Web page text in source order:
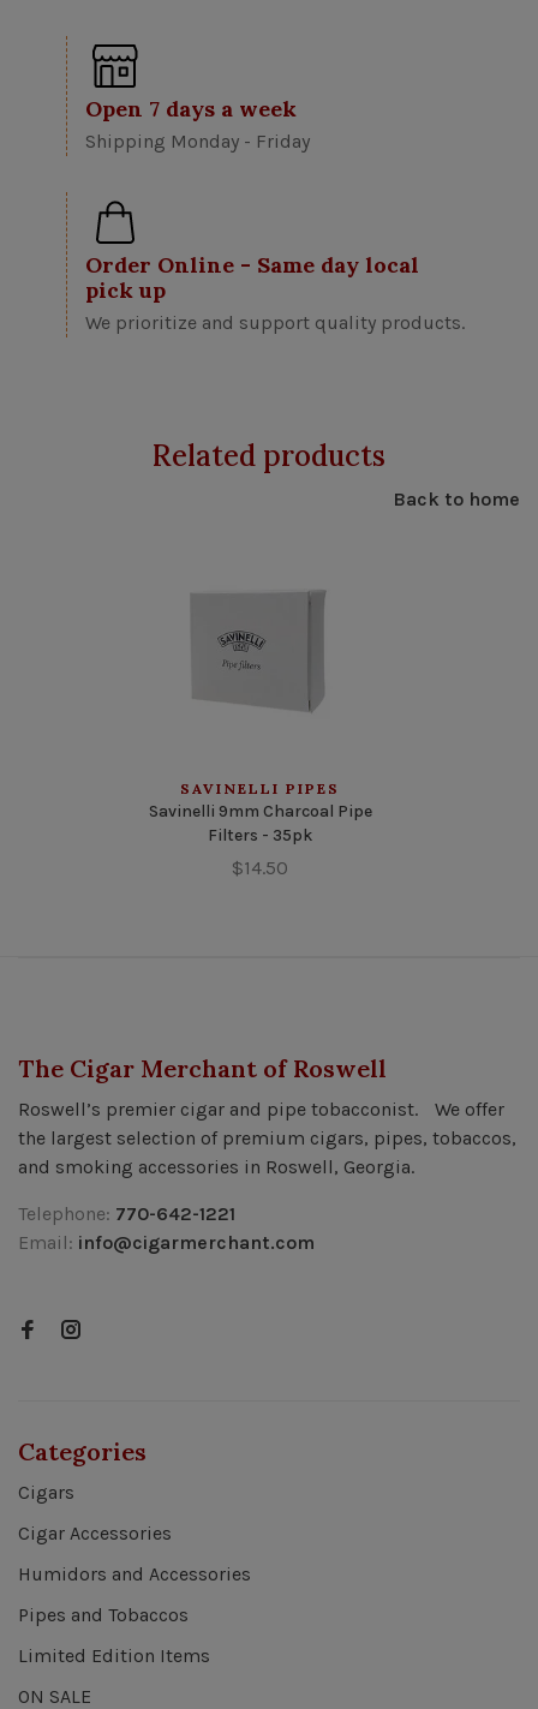
Open 7 days a week
Shipping Monday - Friday
Order Online - Same day local
pick up
We prioritize and support quality products.
Related products
Back to home
SAVINELLI PIPES
Savinelli 9mm Charcoal Pipe
Filters - 35pk
$14.50
The Cigar Merchant of Roswell
Roswell’s premier cigar and pipe tobacconist. We offer
the largest selection of premium cigars, pipes, tobaccos,
and smoking accessories in Roswell, Georgia.
Telephone: 770-642-1221
Email: info@cigarmerchant.com
Categories
Cigars
Cigar Accessories
Humidors and Accessories
Pipes and Tobaccos
Limited Edition Items
ON SALE